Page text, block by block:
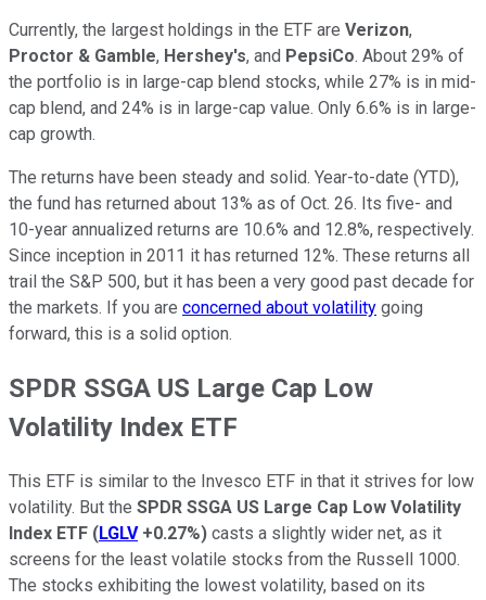
Currently, the largest holdings in the ETF are Verizon,
Proctor & Gamble, Hershey's, and PepsiCo. About 29% of
the portfolio is in large-cap blend stocks, while 27% is in mid-
cap blend, and 24% is in large-cap value. Only 6.6% is in large-
cap growth.
The returns have been steady and solid. Year-to-date (YTD),
the fund has returned about 13% as of Oct. 26. Its five- and
10-year annualized returns are 10.6% and 12.8%, respectively.
Since inception in 2011 it has returned 12%. These returns all
trail the S&P 500, but it has been a very good past decade for
the markets. If you are concerned about volatility going
forward, this is a solid option.
SPDR SSGA US Large Cap Low
Volatility Index ETF
This ETF is similar to the Invesco ETF in that it strives for low
volatility. But the SPDR SSGA US Large Cap Low Volatility
Index ETF (LGLV +0.27%) casts a slightly wider net, as it
screens for the least volatile stocks from the Russell 1000.
The stocks exhibiting the lowest volatility, based on its